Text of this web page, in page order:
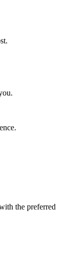
the preferred